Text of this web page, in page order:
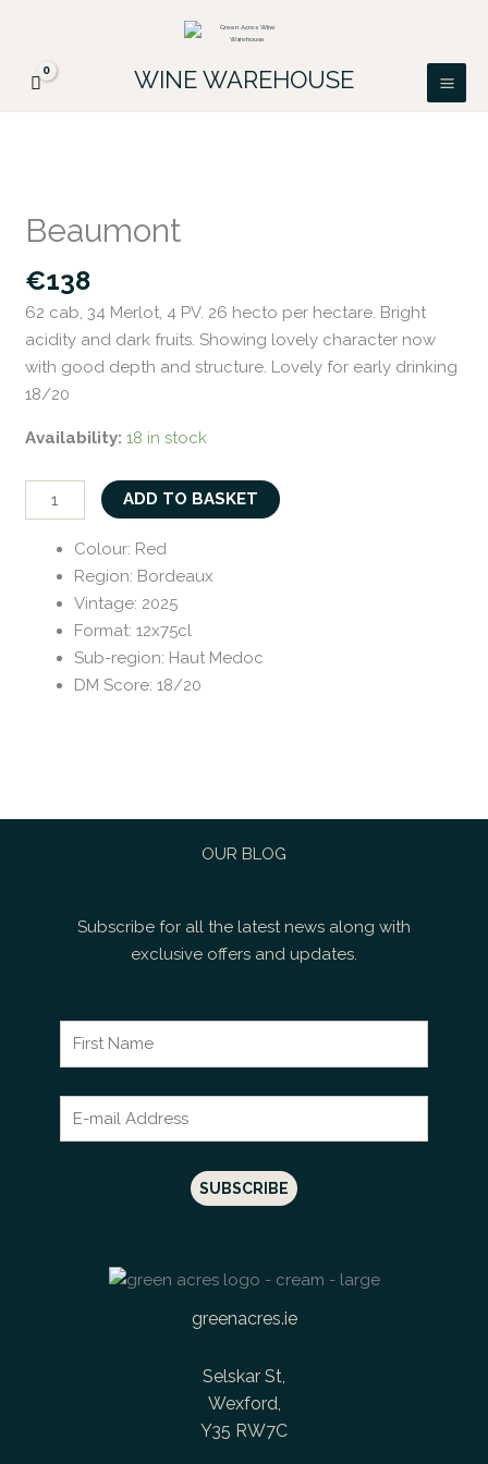
content
WINE WAREHOUSE
Beaumont
€138
62 cab, 34 Merlot, 4 PV. 26 hecto per hectare. Bright
acidity and dark fruits. Showing lovely character now
with good depth and structure. Lovely for early drinking
18/20
Availability: 18 in stock
quantity
ADD TO BASKET
Colour: Red
Region: Bordeaux
Vintage: 2025
Format:12x75cl
Sub-region: Haut Medoc
DM Score:18/20
OUR BLOG
Subscribe for all the latest news along with
exclusive offers and updates.
greenacres.ie
Selskar St,
Wexford,
Y35 RW7C
FREE DELIVERY ON ALL IRISH ORDERS.
Looking for a particular wine, please email